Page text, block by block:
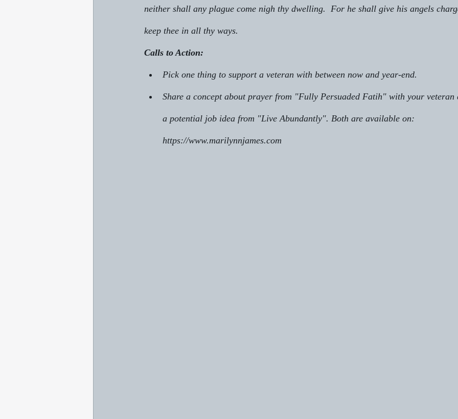
neither shall any plague come nigh thy dwelling.  For he shall give his angels
keep thee in all thy ways.
Calls to Action:
Pick one thing to support a veteran with between now and year-end.
Share a concept about prayer from "Fully Persuaded Fatih" with your veteran
a potential job idea from "Live Abundantly". Both are available on:
https://www.marilynnjames.com